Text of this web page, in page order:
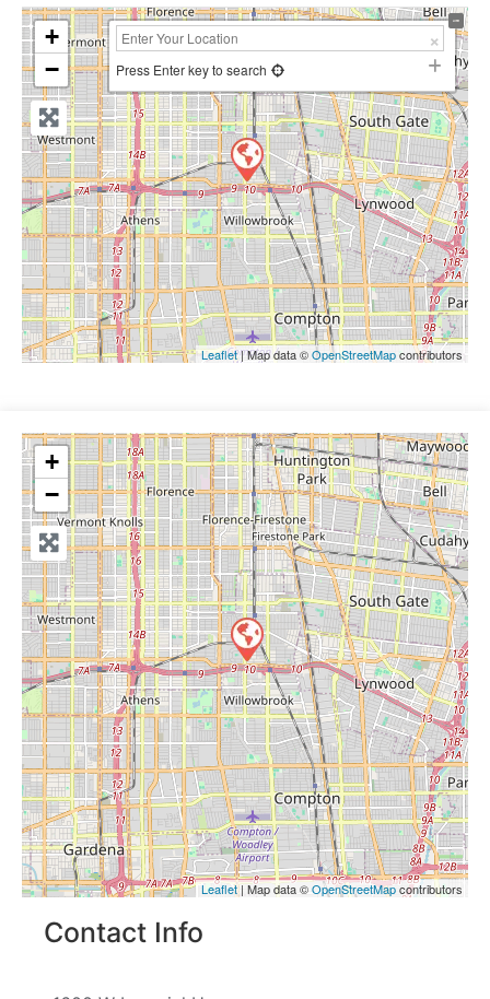
+
−
Press Enter key to search
Leaflet| Map data ©OpenStreetMapcontributors
+
−
Leaflet| Map data ©OpenStreetMapcontributors
Contact Info